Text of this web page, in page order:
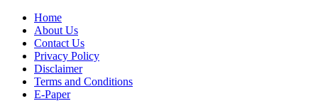
Home
About Us
Contact Us
Privacy Policy
Disclaimer
Terms and Conditions
E-Paper